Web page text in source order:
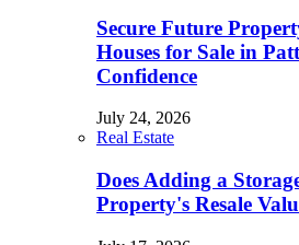
Secure Future
Houses for Sale in
Confidence
July 24, 2026
Real Estate
Does Adding a
Property's Resale